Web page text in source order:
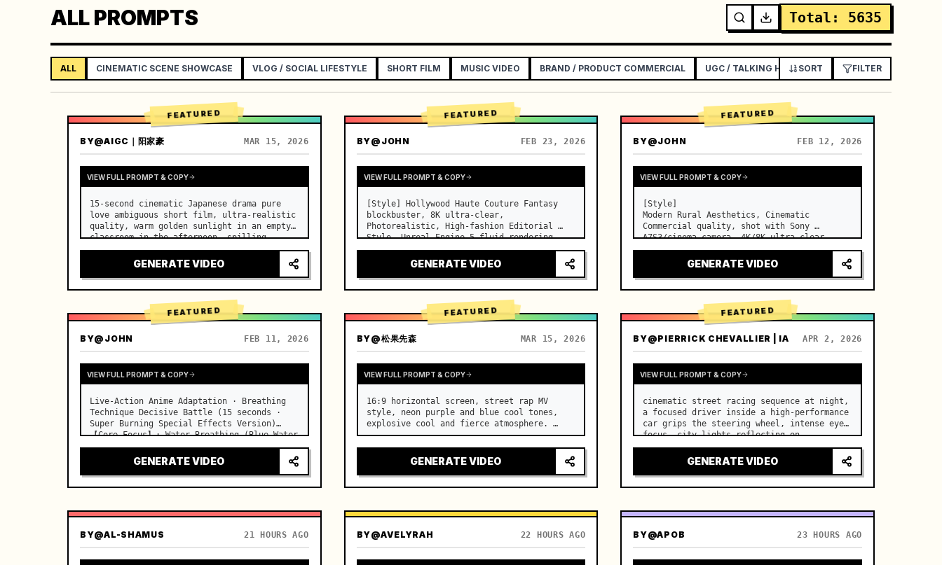
ALL PROMPTS Total : 5635
ALL CINEMATIC SCENE SHOWCASE VLOG / SOCIAL LIFESTYLE SHORT FILM MUSIC VIDEO BRAND / PRODUCT COMMERCIAL UGC / TALKING HEAD AD EXPLAINER / TUTORIAL
SORT FILTER
FEATURED
BY@AIGC｜阳家豪 MAR 15, 2026
VIEW FULL PROMPT & COPY
15-second cinematic Japanese drama pure
love ambiguous short film, ultra-realistic
quality, warm golden sunlight in an empty
classroom in the afternoon, spilling
through the blinds onto the side-by-side
desks, fine dust motes slowly floating in
GENERATE VIDEO
FEATURED
BY@JOHN FEB 23, 2026
VIEW FULL PROMPT & COPY
[Style] Hollywood Haute Couture Fantasy
blockbuster, 8K ultra-clear,
Photorealistic, High-fashion Editorial
Style, Unreal Engine 5 fluid rendering,
visual illusion. [Duration] 15 seconds.
[Scene] An endless, real-life Salar de
GENERATE VIDEO
FEATURED
BY@JOHN FEB 12, 2026
VIEW FULL PROMPT & COPY
[Style]
Modern Rural Aesthetics, Cinematic
Commercial quality, shot with Sony
A7S3/cinema camera, 4K/8K ultra-clear,
Extreme Macro, natural transparent
lighting, healing ASMR, no historical
[Scene]
A well-maintained modern farmhouse open k…
GENERATE VIDEO
FEATURED
BY@JOHN FEB 11, 2026
VIEW FULL PROMPT & COPY
Live-Action Anime Adaptation · Breathing
Technique Decisive Battle (15 seconds ·
Super Burning Special Effects Version)
【Core Focus】: Water Breathing (Blue Water
Dragon) VS Thunder Breathing (Golden
Lightning), live-action extreme speed
GENERATE VIDEO
FEATURED
BY@松果先森 MAR 15, 2026
VIEW FULL PROMPT & COPY
16:9 horizontal screen, street rap MV
style, neon purple and blue cool tones,
explosive cool and fierce atmosphere. …
GENERATE VIDEO
FEATURED
BY@PIERRICK CHEVALLIER | IA APR 2, 2026
VIEW FULL PROMPT & COPY
cinematic street racing sequence at night,
a focused driver inside a high-performance
car grips the steering wheel, intense eye
focus, city lights reflecting on
windshield, tension building before sudden
acceleration
camera: rapid multi-angle system with
seam…
GENERATE VIDEO
BY@AL-SHAMUS 21 HOURS AGO BY@AVELYRAH 22 HOURS AGO BY@APOB 23 HOURS AGO